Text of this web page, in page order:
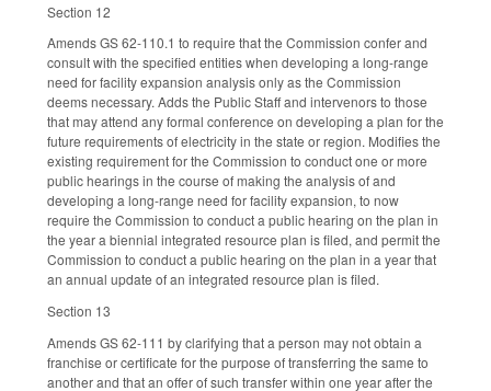
Section 12
Amends GS 62-110.1 to require that the Commission confer and
consult with the specified entities when developing a long-range
need for facility expansion analysis only as the Commission
deems necessary. Adds the Public Staff and intervenors to those
that may attend any formal conference on developing a plan for the
future requirements of electricity in the state or region. Modifies the
existing requirement for the Commission to conduct one or more
public hearings in the course of making the analysis of and
developing a long-range need for facility expansion, to now
require the Commission to conduct a public hearing on the plan in
the year a biennial integrated resource plan is filed, and permit the
Commission to conduct a public hearing on the plan in a year that
an annual update of an integrated resource plan is filed.
Section 13
Amends GS 62-111 by clarifying that a person may not obtain a
franchise or certificate for the purpose of transferring the same to
another and that an offer of such transfer within one year after the